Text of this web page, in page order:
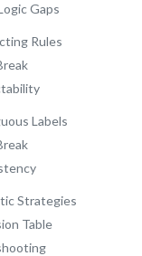
Gaps
Rules
Labels
Strategies
Table